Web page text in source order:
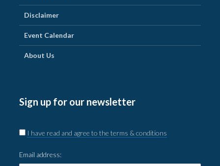
Disclaimer
Event Calendar
About Us
Sign up for our newsletter
I have read and agree to the terms & conditions
Email address: